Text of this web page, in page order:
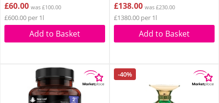
£60.00 was £100.00
£600.00 per 1l
Add to Basket
£138.00 was £230.00
£1380.00 per 1l
Add to Basket
-40%